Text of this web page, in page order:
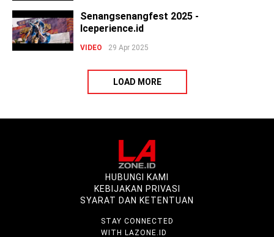
Senangsenangfest 2025 -
Iceperience.id
VIDEO 29 Apr 2025
LOAD MORE
HUBUNGI KAMI
KEBIJAKAN PRIVASI
SYARAT DAN KETENTUAN
STAY CONNECTED
WITH LAZONE.ID